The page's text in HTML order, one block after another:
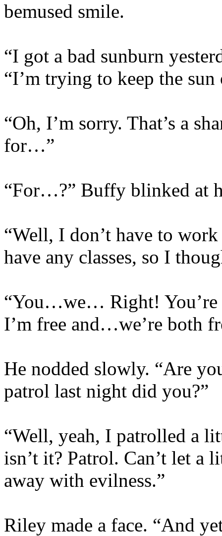
bemused smile.
“I got a bad sunburn
“I’m trying to keep the
“Oh, I’m sorry. That’s a
for…”
“For…?” Buffy blinked at
“Well, I don’t have to
have any classes, so I
“You…we… Right! You’re
I’m free and…we’re both
He nodded slowly. “Are
patrol last night did you?”
“Well, yeah, I patrolled a
isn’t it? Patrol. Can’t let a
away with evilness.”
Riley made a face. “And